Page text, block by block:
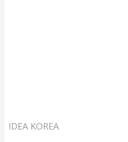
IDEA KOREA